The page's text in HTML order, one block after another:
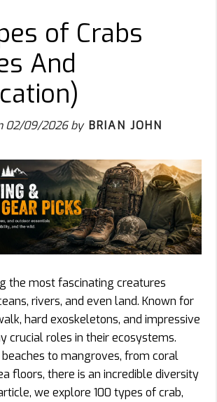
of Crabs
And
02/09/2026by BRIAN JOHN
the most fascinating creatures
rivers, and even land. Known for
hard exoskeletons, and impressive
crucial roles in their ecosystems.
to mangroves, from coral
floors, there is an incredible diversity
we explore 100 types of crab,